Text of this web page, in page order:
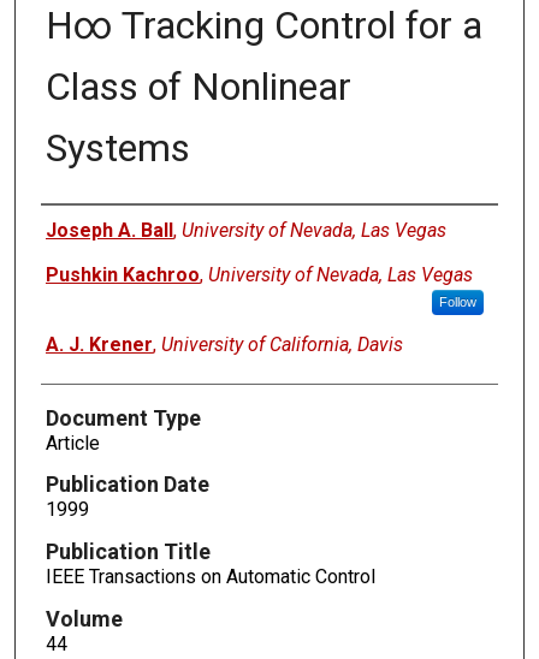
H∞ Tracking Control for a
Class of Nonlinear
Systems
Authors
Joseph A. Ball, University of Nevada, Las Vegas
Pushkin Kachroo, University of Nevada, Las Vegas
Follow
A. J. Krener, University of California, Davis
Document Type
Article
Publication Date
1999
Publication Title
IEEE Transactions on Automatic Control
Volume
44